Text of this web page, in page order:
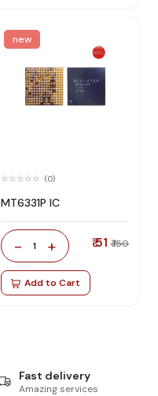
new
(0)
MT6331P IC
- 1 + ₹ 51 ₹ 150
Add to Cart
Fast delivery
Amazing services